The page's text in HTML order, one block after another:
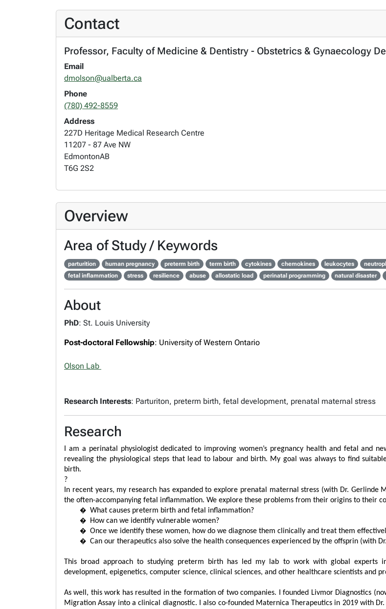
Contact
Professor, Faculty of Medicine & Dentistry - Obstetrics & Gynaecology
Email
dmolson@ualberta.ca
Phone
(780) 492-8559
Address
227D Heritage Medical Research Centre
11207 - 87 Ave NW
EdmontonAB
T6G 2S2
Overview
Area of Study / Keywords
parturition human pregnancy preterm birth term birth cytokines chemokines leukocytes
fetal inflammation
stress resilience abuse allostatic load perinatal programming natural disaster
About
PhD: St. Louis University
Post-doctoral Fellowship: University of Western Ontario
Olson Lab
Research Interests: Parturiton, preterm birth, fetal development, prenatal maternal stress
Research
I am a perinatal physiologist dedicated to improving women’s pregnancy health and fetal and
revealing the physiological steps that lead to labour and birth. My goal was always to find
birth.
?
In recent years, my research has expanded to explore prenatal maternal stress (with Dr.
the often-accompanying fetal inflammation. We explore these problems from their origins to their
� What causes preterm birth and fetal inflammation?
� How can we identify vulnerable women?
� Once we identify these women, how do we diagnose them clinically and treat them
� Can our therapeutics also solve the health consequences experienced by the offsprin
This broad approach to studying preterm birth has led my lab to work with global experts in
development, epigenetics, computer science, clinical sciences, and other healthcare scientists and
As well, this work has resulted in the formation of two companies. I founded Livmor Diagnostics
Migration Assay into a clinical diagnostic. I also co-founded Maternica Therapeutics in 2019 with